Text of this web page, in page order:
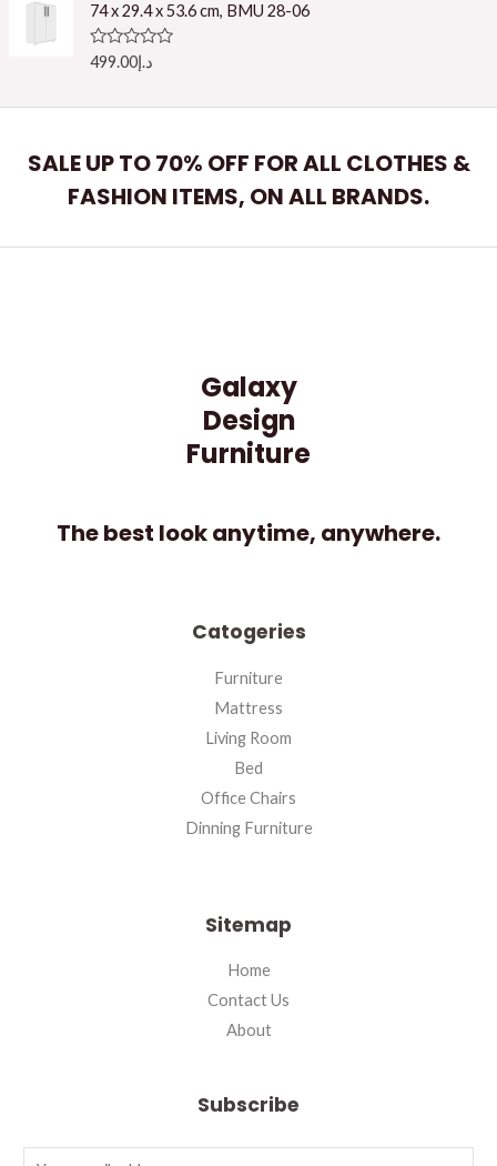
0
o
u
t
5
74 x 29.4 x 53.6 cm, BMU 28-06
R
e
o
u
o
د.إ499.00
SALE UP TO 70% OFF FOR ALL CLOTHES &
FASHION ITEMS, ON ALL BRANDS.
Galaxy
Design
Furniture
The best look anytime, anywhere.
Catogeries
Furniture
Mattress
Living Room
Bed
Office Chairs
Dinning Furniture
Sitemap
Home
Contact Us
About
Subscribe